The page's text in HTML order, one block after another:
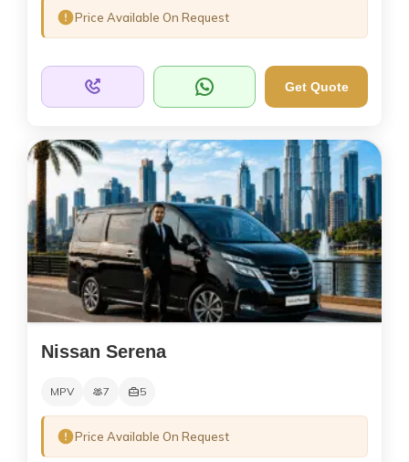
Price Available On Request
Get Quote
Nissan Serena
MPV 7 5
Price Available On Request